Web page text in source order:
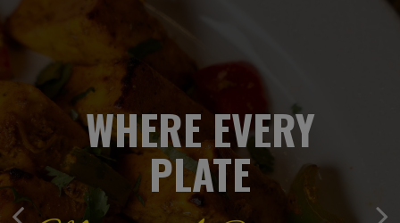
WHERE EVERY
PLATE
YOUR FAVORITES
Delivered In Full
WHERE EVERY
PLATE